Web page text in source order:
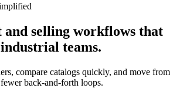
and selling workflows that
teams.
compare catalogs quickly, and move from
back-and-forth loops.